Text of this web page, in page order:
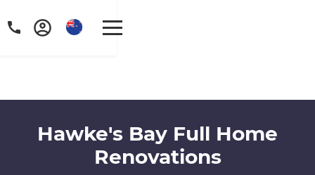
Hawke's Bay Full Home
Renovations